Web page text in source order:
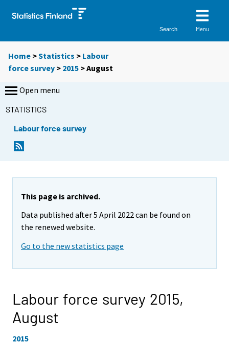
Search Menu
Home >Statistics > Labour
force survey > 2015 >August
Open menu
STATISTICS
Labour force survey
This page is archived.
Data published after 5 April 2022 can be found on
the renewed website.
Go to the new statistics page
Labour force survey 2015,
August
2015